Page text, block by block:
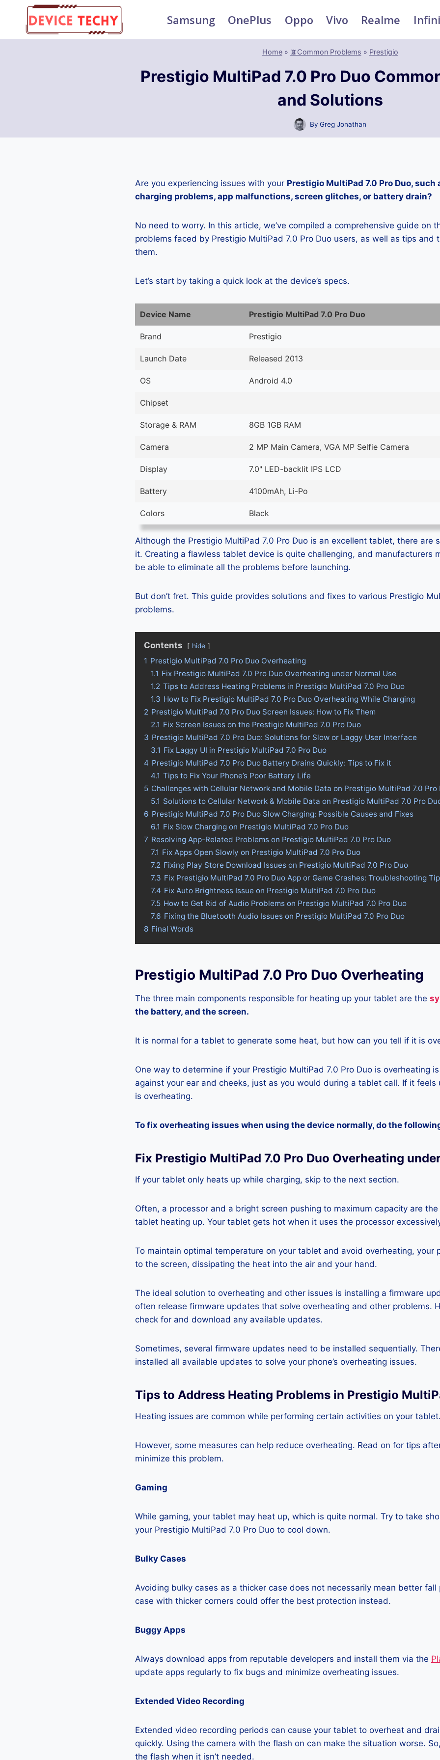
content
Samsung OnePlus Oppo Vivo Realme
Home» 📵Common Problems » Prestigio
Prestigio MultiPad 7.0 Pro Duo
and Solutions
By Greg Jonathan
Are you experiencing issues with your Prestigio MultiPad 7.0 Pro Duo, such
charging problems, app malfunctions, screen glitches, or battery drain?
No need to worry. In this article, we’ve compiled a comprehensive guide on
problems faced by Prestigio MultiPad 7.0 Pro Duo users, as well as tips and
them.
Let’s start by taking a quick look at the device’s specs.
Device Name Prestigio MultiPad 7.0 Pro Duo
Brand Prestigio
Launch Date Released 2013
OS Android 4.0
Chipset
Storage & RAM 8GB 1GB RAM
Camera 2 MP Main Camera, VGA MP Selfie Camera
Display 7.0" LED-backlit IPS LCD
Battery 4100mAh, Li-Po
Colors Black
Although the Prestigio MultiPad 7.0 Pro Duo is an excellent tablet, there are
it. Creating a flawless tablet device is quite challenging, and manufacturers
be able to eliminate all the problems before launching.
But don’t fret. This guide provides solutions and fixes to various Prestigio
problems.
Contents hide
1 Prestigio MultiPad 7.0 Pro Duo Overheating
1.1 Fix Prestigio MultiPad 7.0 Pro Duo Overheating under Normal Use
1.2 Tips to Address Heating Problems in Prestigio MultiPad 7.0 Pro Duo
1.3 How to Fix Prestigio MultiPad 7.0 Pro Duo Overheating While Charging
2 Prestigio MultiPad 7.0 Pro Duo Screen Issues: How to Fix Them
2.1 Fix Screen Issues on the Prestigio MultiPad 7.0 Pro Duo
3 Prestigio MultiPad 7.0 Pro Duo: Solutions for Slow or Laggy User Interface
3.1 Fix Laggy UI in Prestigio MultiPad 7.0 Pro Duo
4 Prestigio MultiPad 7.0 Pro Duo Battery Drains Quickly: Tips to Fix it
4.1 Tips to Fix Your Phone’s Poor Battery Life
5 Challenges with Cellular Network and Mobile Data on Prestigio MultiPad 7.0 Pro
5.1 Solutions to Cellular Network & Mobile Data on Prestigio MultiPad 7.0 Pro
6 Prestigio MultiPad 7.0 Pro Duo Slow Charging: Possible Causes and Fixes
6.1 Fix Slow Charging on Prestigio MultiPad 7.0 Pro Duo
7 Resolving App-Related Problems on Prestigio MultiPad 7.0 Pro Duo
7.1 Fix Apps Open Slowly on Prestigio MultiPad 7.0 Pro Duo
7.2 Fixing Play Store Download Issues on Prestigio MultiPad 7.0 Pro Duo
7.3 Fix Prestigio MultiPad 7.0 Pro Duo App or Game Crashes: Troubleshooting
7.4 Fix Auto Brightness Issue on Prestigio MultiPad 7.0 Pro Duo
7.5 How to Get Rid of Audio Problems on Prestigio MultiPad 7.0 Pro Duo
7.6 Fixing the Bluetooth Audio Issues on Prestigio MultiPad 7.0 Pro Duo
8 Final Words
Prestigio MultiPad 7.0 Pro Duo Overheating
The three main components responsible for heating up your tablet are the
the battery, and the screen.
It is normal for a tablet to generate some heat, but how can you tell if it is
One way to determine if your Prestigio MultiPad 7.0 Pro Duo is overheating
against your ear and cheeks, just as you would during a tablet call. If it
is overheating.
To fix overheating issues when using the device normally, do the
Fix Prestigio MultiPad 7.0 Pro Duo Overheating
If your tablet only heats up while charging, skip to the next section.
Often, a processor and a bright screen pushing to maximum capacity are
tablet heating up. Your tablet gets hot when it uses the processor
To maintain optimal temperature on your tablet and avoid overheating, your
to the screen, dissipating the heat into the air and your hand.
The ideal solution to overheating and other issues is installing a firmware
often release firmware updates that solve overheating and other problems.
check for and download any available updates.
Sometimes, several firmware updates need to be installed sequentially.
installed all available updates to solve your phone’s overheating issues.
Tips to Address Heating Problems in Prestigio
Heating issues are common while performing certain activities on your tablet.
However, some measures can help reduce overheating. Read on for tips
minimize this problem.
Gaming
While gaming, your tablet may heat up, which is quite normal. Try to take
your Prestigio MultiPad 7.0 Pro Duo to cool down.
Bulky Cases
Avoiding bulky cases as a thicker case does not necessarily mean better
case with thicker corners could offer the best protection instead.
Buggy Apps
Always download apps from reputable developers and install them via the
update apps regularly to fix bugs and minimize overheating issues.
Extended Video Recording
Extended video recording periods can cause your tablet to overheat and
quickly. Using the camera with the flash on can make the situation worse.
the flash when it isn’t needed.